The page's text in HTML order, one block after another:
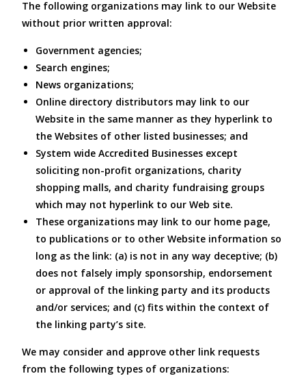
The following organizations may link to our Website
without prior written approval:
Government agencies;
Search engines;
News organizations;
Online directory distributors may link to our
Website in the same manner as they hyperlink to
the Websites of other listed businesses; and
System wide Accredited Businesses except
soliciting non-profit organizations, charity
shopping malls, and charity fundraising groups
which may not hyperlink to our Web site.
These organizations may link to our home page,
to publications or to other Website information so
long as the link: (a) is not in any way deceptive; (b)
does not falsely imply sponsorship, endorsement
or approval of the linking party and its products
and/or services; and (c) fits within the context of
the linking party’s site.
We may consider and approve other link requests
from the following types of organizations: